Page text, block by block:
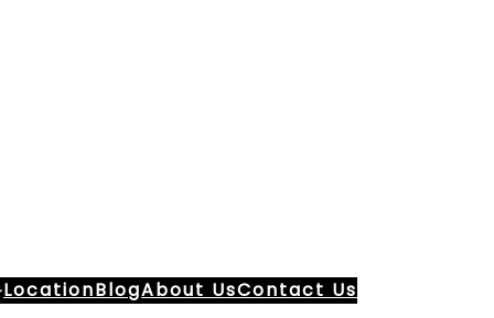
LocationBlogAbout UsContact Us